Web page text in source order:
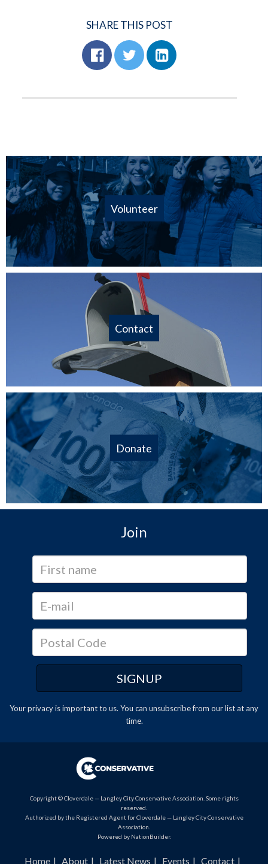
SHARE THIS POST
Volunteer
Contact
Donate
Join
Your privacy is important to us. You can unsubscribefrom our list at any
time.
Copyright © Cloverdale — Langley City Conservative Association. Some rights
reserved.
Authorized by the Registered Agent for Cloverdale — Langley City Conservative
Association.
Powered by NationBuilder.
Home About Latest News Events Contact